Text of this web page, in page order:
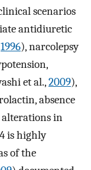
scenarios
antidiuretic
1996), narcolepsy
et al.,2009),
absence
in
is highly
of the